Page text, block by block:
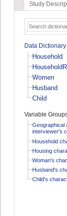
Study
Data Dictionary
Household
Women
Husband
Child
Variable
Geographical
interviewer's
Household
Housing
Woman's
Husband's
Child's